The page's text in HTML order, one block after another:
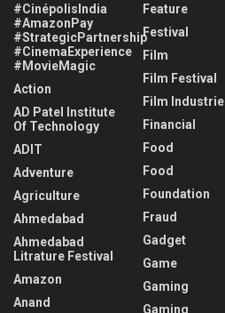
#CinépolisIndia
#AmazonPay
#StrategicPartnership
#CinemaExperience
#MovieMagic
Action
AD Patel Institute
Of Technology
ADIT
Adventure
Agriculture
Ahmedabad
Ahmedabad
Litrature Festival
Amazon
Anand
Feature
Festival
Film
Film Festival
Film Industrie
Financial
Food
Food
Foundation
Fraud
Gadget
Game
Gaming
Gaming